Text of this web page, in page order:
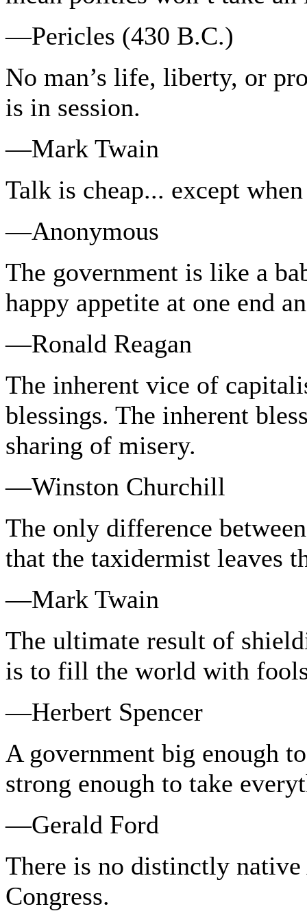
—Pericles (430 B.C.)
No man’s life, liberty, or
is in session.
—Mark Twain
Talk is cheap... except
—Anonymous
The government is like a
happy appetite at one end
—Ronald Reagan
The inherent vice of
blessings. The inherent
sharing of misery.
—Winston Churchill
The only difference
that the taxidermist leaves
—Mark Twain
The ultimate result of
is to fill the world with
—Herbert Spencer
A government big enough
strong enough to take
—Gerald Ford
There is no distinctly
Congress.